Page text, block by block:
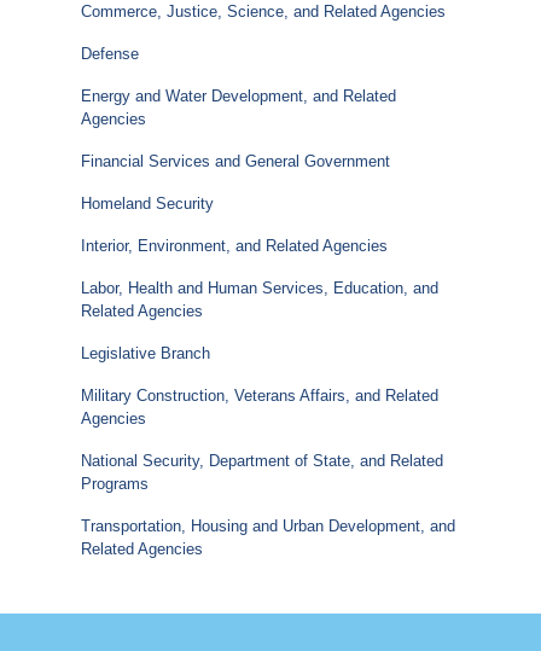
Commerce, Justice, Science, and Related Agencies
Defense
Energy and Water Development, and Related
Agencies
Financial Services and General Government
Homeland Security
Interior, Environment, and Related Agencies
Labor, Health and Human Services, Education, and
Related Agencies
Legislative Branch
Military Construction, Veterans Affairs, and Related
Agencies
National Security, Department of State, and Related
Programs
Transportation, Housing and Urban Development, and
Related Agencies